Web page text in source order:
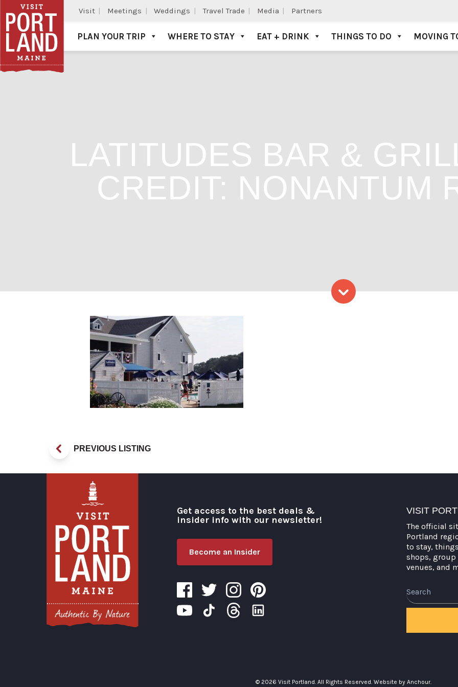
Visit Meetings Weddings Travel Trade Media Partners
Visit Portland
PLAN YOUR TRIP WHERE TO STAY EAT + DRINK THINGS TO DO MOVING
LATITUDES BAR &
CREDIT: NONANTUM
Latitudes Bar & Grill. Photo Credit:
PREVIOUS LISTING
Get access to the best deals &
insider info with our newsletter!
Become an Insider
VISIT
The official
Portland
to stay,
shops, group
venues, and
© 2026 Visit Portland. All Rights Reserved. Website by Anchour.